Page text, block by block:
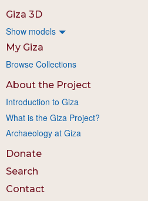
Giza 3D
Show models
My Giza
Browse Collections
About the Project
Introduction to Giza
What is the Giza Project?
Archaeology at Giza
Donate
Search
Contact